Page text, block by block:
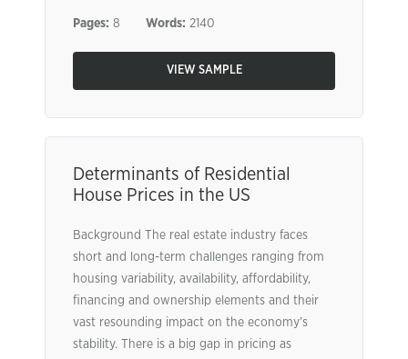
Pages: 8 Words: 2140
VIEW SAMPLE
Determinants of Residential
House Prices in the US
Background The real estate industry faces
short and long-term challenges ranging from
housing variability, availability, affordability,
financing and ownership elements and their
vast resounding impact on the economy’s
stability. There is a big gap in pricing as